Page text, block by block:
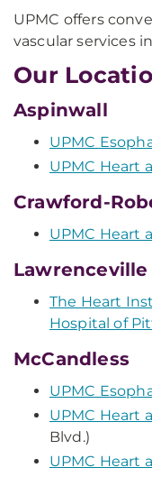
UPMC offers
vascular services
Our
Aspinwall
UPMC
UPMC Heart
Crawford-
UPMC Heart
Lawrenceville
The Heart
Hospital of
McCandless
UPMC
UPMC Heart
Blvd.)
UPMC Heart